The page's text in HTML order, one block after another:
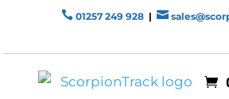
 01257 249 928 | 